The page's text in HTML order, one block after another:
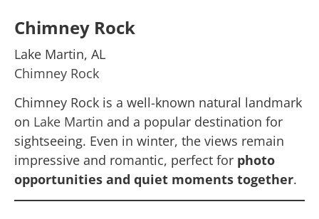
Chimney Rock
Lake Martin, AL
Chimney Rock
Chimney Rock is a well-known natural landmark
on Lake Martin and a popular destination for
sightseeing. Even in winter, the views remain
impressive and romantic, perfect for photo
opportunities and quiet moments together.